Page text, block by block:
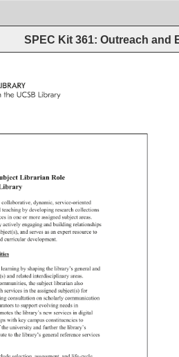
SPEC Kit 361: Outreach and
the UCSB Library
Librarian
Role
Library
collaborative, dynamic, service-oriented
teaching by developing research collections
in one or more assigned subject areas.
actively engaging and building relationships
and serves as an expert resource to
curricular development.
learning by shaping the library’s general and
and related interdisciplinary areas.
the subject librarian also
services in the assigned subject(s) for
consultation on scholarly communication
to support evolving needs in
the library’s new services in digital
with key campus constituencies to
the university and further the library’s
to the library’s general reference services